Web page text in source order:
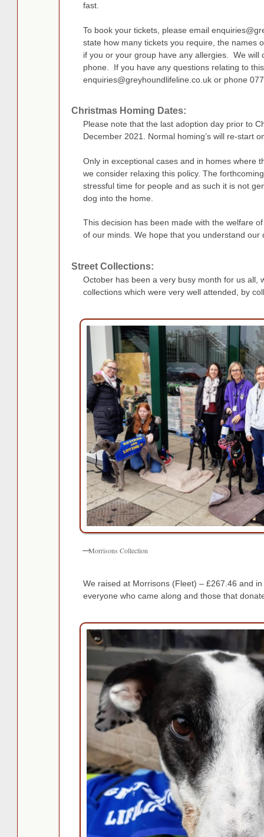
fast.
To book your tickets, please email
state how many tickets you require, the names
if you or your group have any allergies. We will
phone. If you have any questions relating to
enquiries@greyhoundlifeline.co.ukor phone
Christmas Homing Dates:
Please note that the last adoption day prior to
December 2021. Normal homing’s will re-start
Only in exceptional cases and in homes where
we consider relaxing this policy. The
stressful time for people and as such it is not
dog into the home.
This decision has been made with the welfare
of our minds. We hope that you understand our
Street Collections:
October has been a very busy month for us all,
collections which were very well attended, by
Morrisons Collection
We raised at Morrisons (Fleet) – £267.46 and
everyone who came along and those that